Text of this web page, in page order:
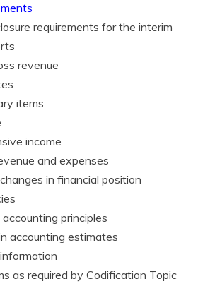
requirements for the interim
revenue
items
income
and expenses
in financial position
principles
accounting estimates
as required by Codification Topic